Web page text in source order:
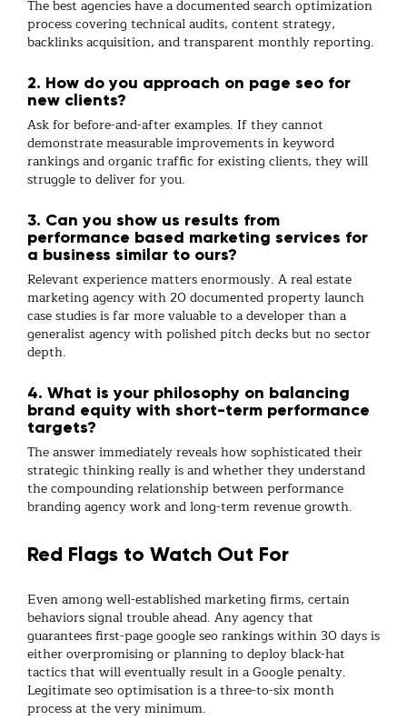
The best agencies have a documentedsearch optimization
process covering technical audits, content strategy,
backlinksacquisition, and transparent monthly reporting.
2. How do you approach on page seo for
new clients?
Ask for before-and-after examples. If they cannot
demonstrate measurable improvements in keyword
rankings and organic traffic for existing clients, they will
struggle to deliver for you.
3. Can you show us results from
performance based marketing services for
a business similar to ours?
Relevant experience matters enormously. Areal estate
marketing agencywith 20 documented property launch
case studies is far more valuable to a developer than a
generalist agency with polished pitch decks but no sector
depth.
4. What is your philosophy on balancing
brand equity with short-term performance
targets?
The answer immediately reveals how sophisticated their
strategic thinking really is and whether they understand
the compounding relationship betweenperformance
branding agencywork and long-term revenue growth.
Red Flags to Watch Out For
Even among well-establishedmarketing firms, certain
behaviors signal trouble ahead. Any agency that
guarantees first-pagegoogle seo rankings within 30 days is
either overpromising or planning to deploy black-hat
tactics that will eventually result in a Google penalty.
Legitimateseo optimisationis a three-to-six month
process at the very minimum.